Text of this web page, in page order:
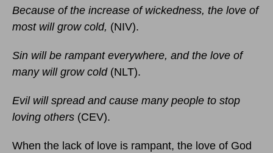
Because of the increase of wickedness, the love of
most will grow cold, (NIV).
Sin will be rampant everywhere, and the love of
many will grow cold(NLT).
Evil will spread and cause many people to stop
loving others (CEV).
When the lack of love is rampant, the love of God